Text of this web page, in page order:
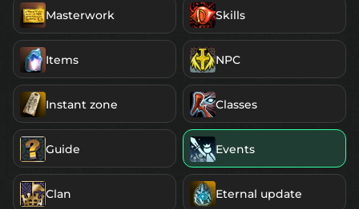
Masterwork Skills
Items NPC
Instant zone Classes
Guide Events
Clan Eternal update